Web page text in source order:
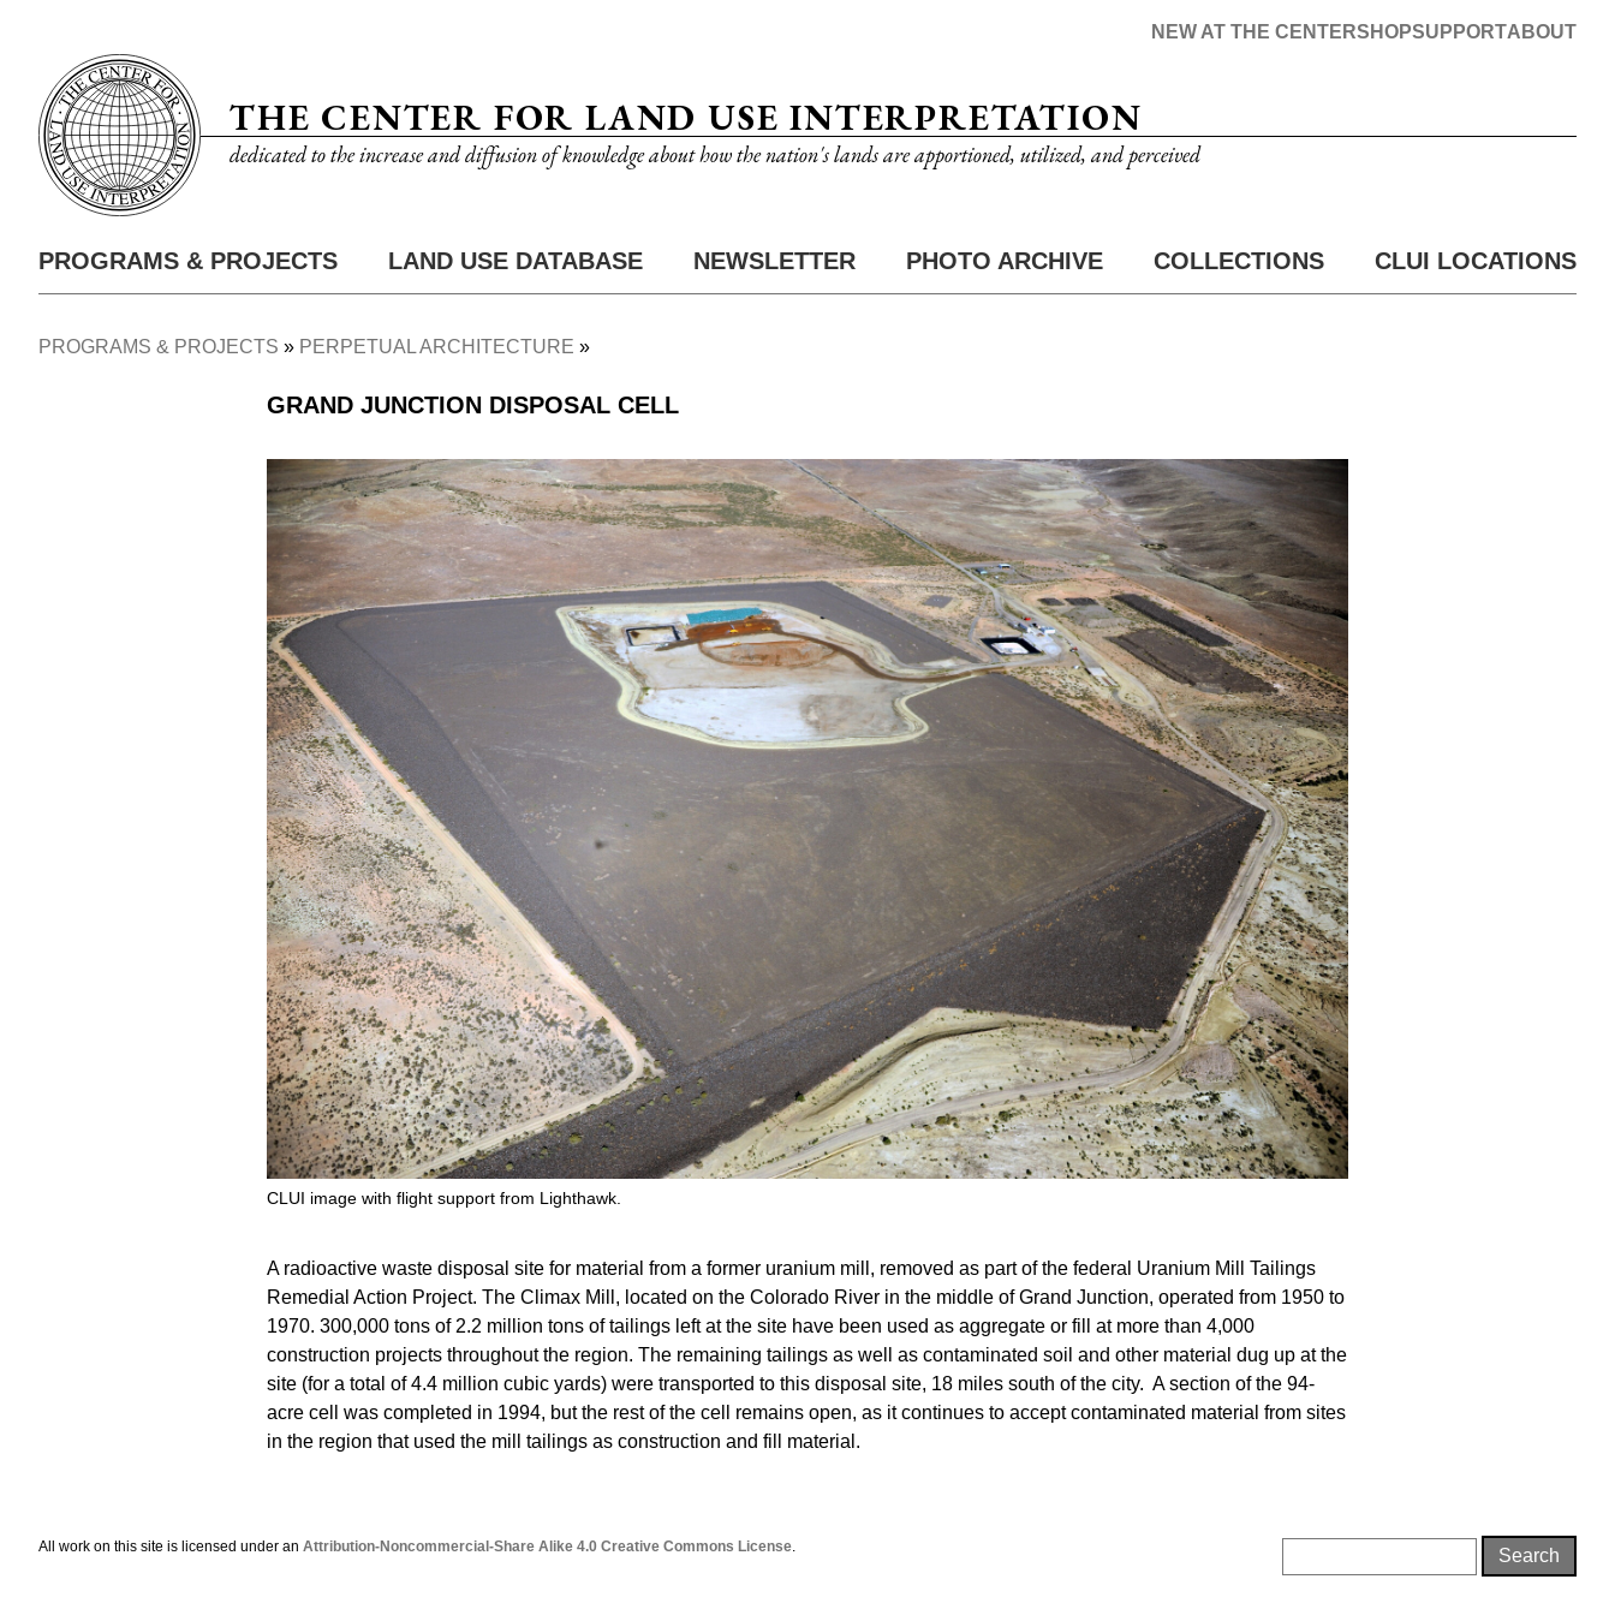
content
THE CENTER FOR LAND USE INTERPRETATION
dedicated to the increase and diffusion of knowledge about how the nation's lands are apportioned, utilized, and perceived
Nav
ABOUT
SUPPORT
SHOP
NEW AT THE CENTER
Main
PROGRAMS & PROJECTS LAND USE DATABASE NEWSLETTER PHOTO ARCHIVE COLLECTIONS CLUI LOCATIONS
PROGRAMS & PROJECTS PERPETUAL ARCHITECTURE
GRAND JUNCTION DISPOSAL CELL
CLUI image with flight support from Lighthawk.
A radioactive waste disposal site for material from a former uranium mill, removed as part of the federal Uranium Mill Tailings
Remedial Action Project. The Climax Mill, located on the Colorado River in the middle of Grand Junction, operated from 1950 to
1970. 300,000 tons of 2.2 million tons of tailings left at the site have been used as aggregate or fill at more than 4,000
construction projects throughout the region. The remaining tailings as well as contaminated soil and other material dug up at the
site (for a total of 4.4 million cubic yards) were transported to this disposal site, 18 miles south of the city. A section of the 94-
acre cell was completed in 1994, but the rest of the cell remains open, as it continues to accept contaminated material from sites
in the region that used the mill tailings as construction and fill material.
All work on this site is licensed under an Attribution-Noncommercial-Share Alike 4.0 Creative Commons License.